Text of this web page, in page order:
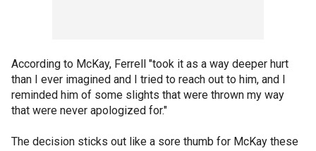
According to McKay, Ferrell "took it as a way deeper hurt
than I ever imagined and I tried to reach out to him, and I
reminded him of some slights that were thrown my way
that were never apologized for."
The decision sticks out like a sore thumb for McKay these